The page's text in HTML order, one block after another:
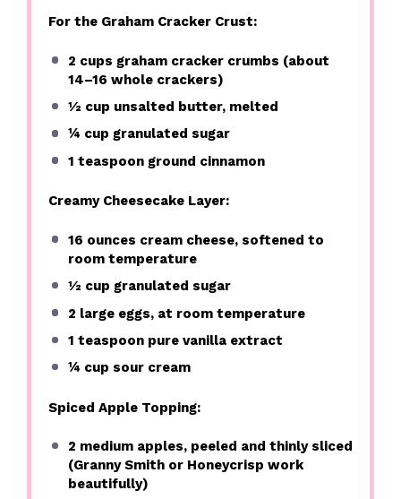
For the Graham Cracker Crust:
2 cups graham cracker crumbs (about
14–16 whole crackers)
½ cup unsalted butter, melted
¼ cup granulated sugar
1 teaspoon ground cinnamon
Creamy Cheesecake Layer:
16 ounces cream cheese, softened to
room temperature
½ cup granulated sugar
2 large eggs, at room temperature
1 teaspoon pure vanilla extract
¼ cup sour cream
Spiced Apple Topping:
2 medium apples, peeled and thinly sliced
(Granny Smith or Honeycrisp work
beautifully)